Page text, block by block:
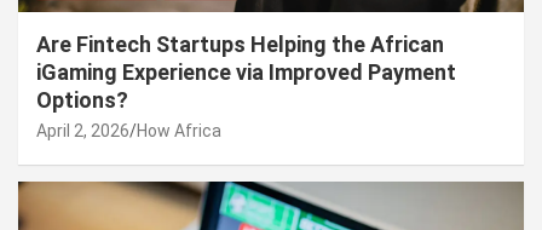
Are Fintech Startups Helping the African
iGaming Experience via Improved Payment
Options?
April 2, 2026 How Africa